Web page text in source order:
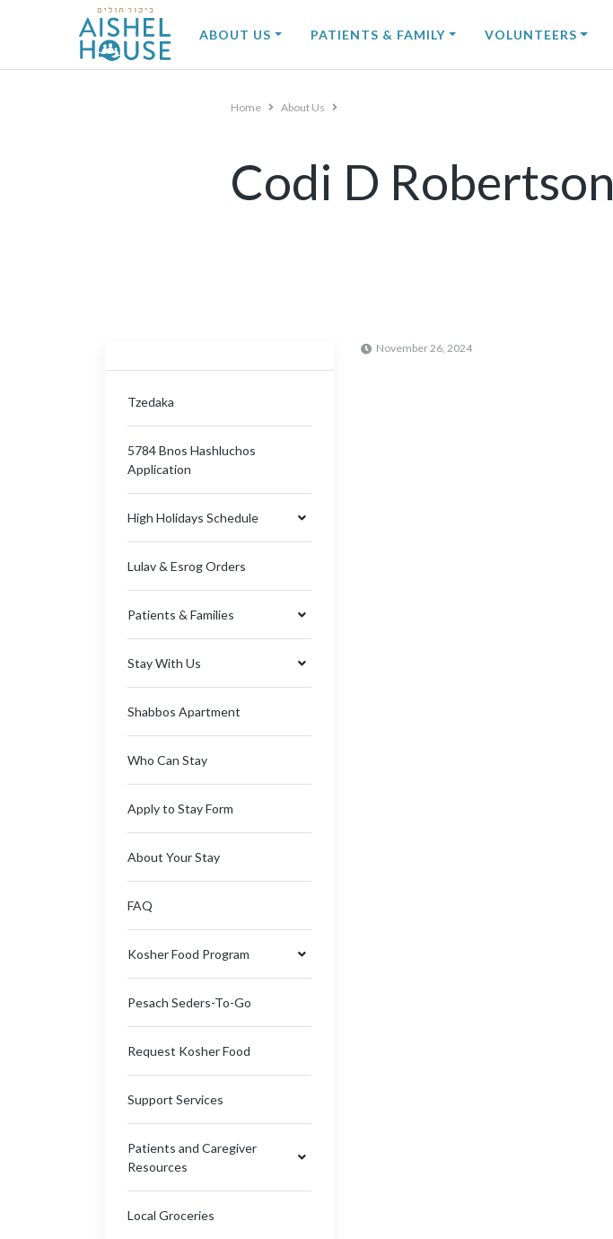
ABOUT US PATIENTS & FAMILY VOLUNTEERS
Home About Us
Codi D Robertson
Tzedaka
5784 Bnos Hashluchos
Application
High Holidays Schedule
Lulav & Esrog Orders
Patients & Families
Stay With Us
Shabbos Apartment
Who Can Stay
Apply to Stay Form
About Your Stay
FAQ
Kosher Food Program
Pesach Seders-To-Go
Request Kosher Food
Support Services
Patients and Caregiver
Resources
Local Groceries
November 26, 2024